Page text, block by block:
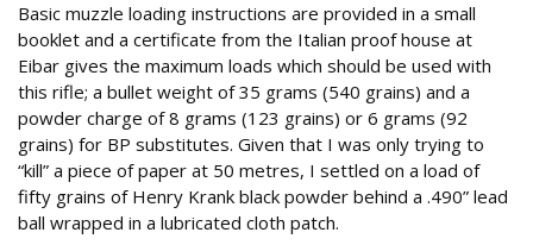
Basic muzzle loading instructions are provided in a small
booklet and a certificate from the Italian proof house at
Eibar gives the maximum loads which should be used with
this rifle; a bullet weight of 35 grams (540 grains) and a
powder charge of 8 grams (123 grains) or 6 grams (92
grains) for BP substitutes. Given that I was only trying to
“kill” a piece of paper at 50 metres, I settled on a load of
fifty grains of Henry Krank black powder behind a .490” lead
ball wrapped in a lubricated cloth patch.